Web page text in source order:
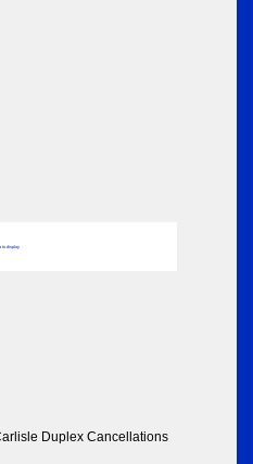
to display
Duplex Cancellations